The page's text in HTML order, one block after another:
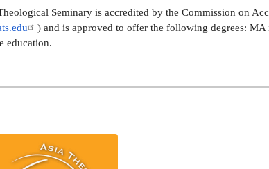
Seminary is accredited by the Commission on
) and is approved to offer the following degrees:
education.